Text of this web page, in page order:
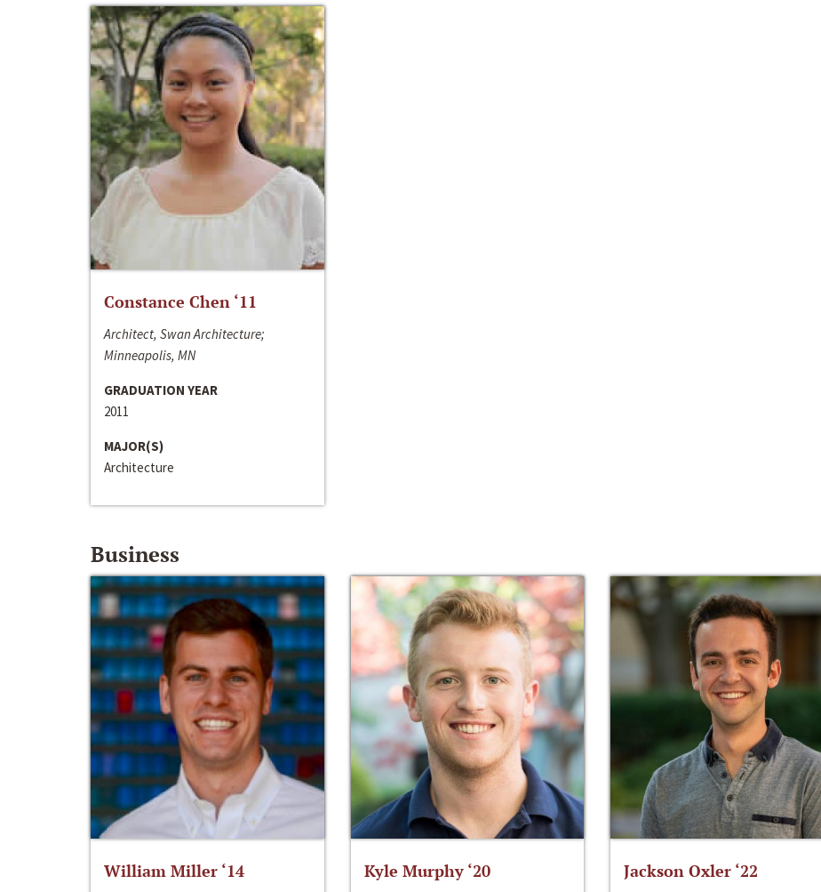
Constance Chen ‘11
Architect, Swan Architecture;
Minneapolis, MN
GRADUATION YEAR
2011
MAJOR(S)
Architecture
Business
William Miller ‘14 Kyle Murphy ‘20 Jackson Oxler ‘22